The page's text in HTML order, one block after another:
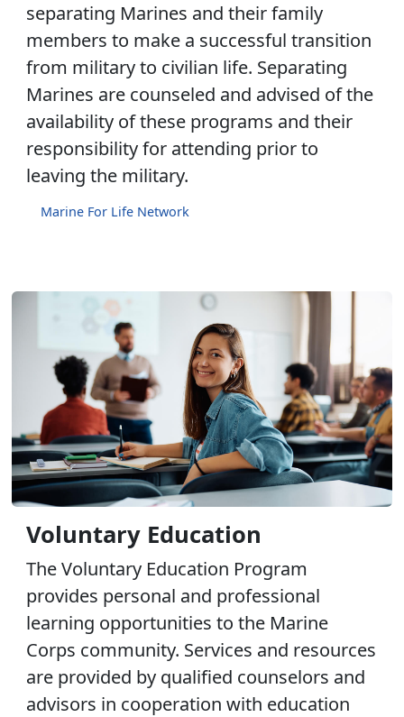
separating Marines and their family
members to make a successful transition
from military to civilian life. Separating
Marines are counseled and advised of the
availability of these programs and their
responsibility for attending prior to
leaving the military.
Marine For Life Network
Voluntary Education
The Voluntary Education Program
provides personal and professional
learning opportunities to the Marine
Corps community. Services and resources
are provided by qualified counselors and
advisors in cooperation with education